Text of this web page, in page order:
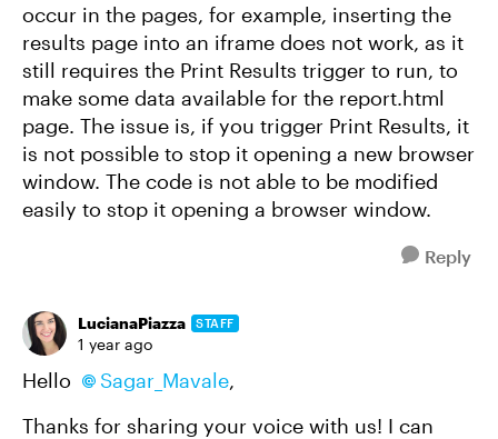
occur in the pages, for example, inserting the
results page into an iframe does not work, as it
still requires the Print Results trigger to run, to
make some data available for the report.html
page. The issue is, if you trigger Print Results, it
is not possible to stop it opening a new browser
window. The code is not able to be modified
easily to stop it opening a browser window.
Reply
LucianaPiazza STAFF
1 year ago
Hello Sagar_Mavale,
Thanks for sharing your voice with us! I can